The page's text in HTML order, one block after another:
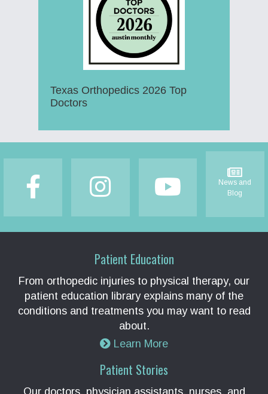
Texas Orthopedics 2026 Top
Doctors
News and
Blog
Patient Education
From orthopedic injuries to physical therapy, our
patient education library explains many of the
conditions and treatments you may want to read
about.
Learn More
Patient Stories